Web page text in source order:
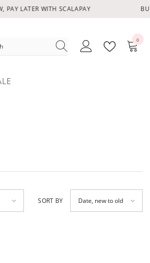
PAY LATER WITH SCALAPAY
0
SORT BY Date, new to old